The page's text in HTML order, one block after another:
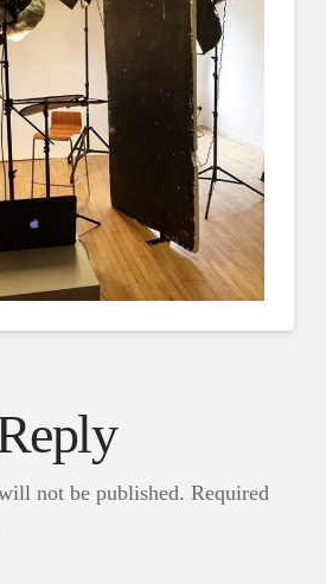
not be published. Required